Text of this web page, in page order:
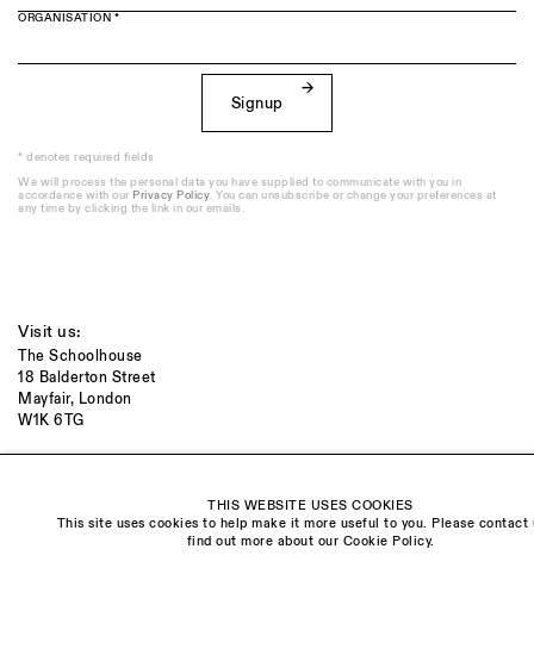
ORGANISATION *
Signup
* denotes required fields
We will process the personal data you have supplied to communicate with you in
accordance with our Privacy Policy. You can unsubscribe or change your preferences at
any time by clicking the link in our emails.
Visit us:
The Schoolhouse
18 Balderton Street
Mayfair, London
W1K 6TG
THIS WEBSITE USES COOKIES
This site uses cookies to help make it more useful to you. Please contact
find out more about our Cookie Policy.